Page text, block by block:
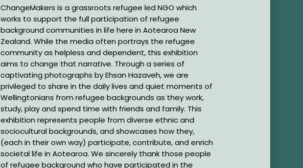
ChangeMakers is a grassroots refugee led NGO which
works to support the full participation of refugee
background communities in life here in Aotearoa New
Zealand. While the media often portrays the refugee
community as helpless and dependent, this exhibition
aims to change that narrative. Through a series of
captivating photographs by Ehsan Hazaveh, we are
privileged to share in the daily lives and quiet moments of
Wellingtonians from refugee backgrounds as they work,
study, play and spend time with friends and family. This
exhibition represents people from diverse ethnic and
sociocultural backgrounds, and showcases how they,
(each in their own way) participate, contribute, and enrich
societal life in Aotearoa. We sincerely thank those people
of refugee background who have participated in the